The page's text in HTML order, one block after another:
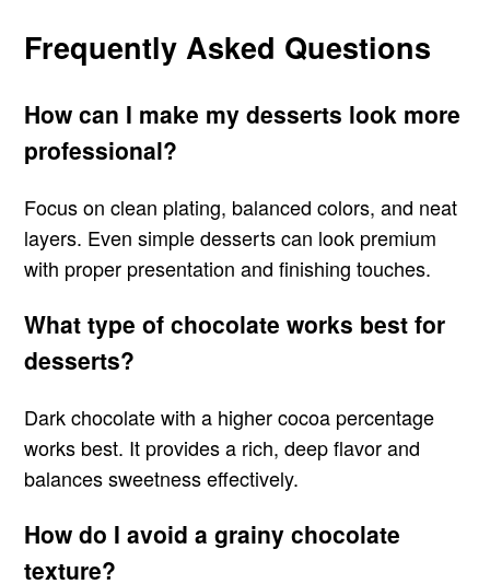
Frequently Asked Questions
How can I make my desserts look more
professional?
Focus on clean plating, balanced colors, and neat
layers. Even simple desserts can look premium
with proper presentation and finishing touches.
What type of chocolate works best for
desserts?
Dark chocolate with a higher cocoa percentage
works best. It provides a rich, deep flavor and
balances sweetness effectively.
How do I avoid a grainy chocolate
texture?